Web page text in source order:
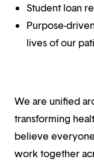
Student loan
Purpose-
lives of our
We are unified
transforming
believe
work together